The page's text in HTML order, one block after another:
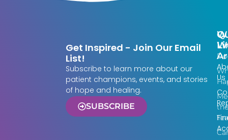
the
Us
Get Inspired - Join Our Email
List!
Subscribe to learn more about our
patient champions, events, and stories
of hope and healing.
SUBSCRIBE